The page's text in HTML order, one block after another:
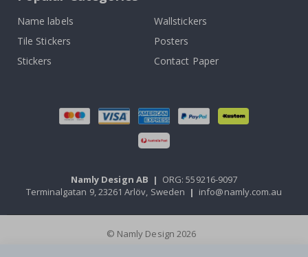
Name labels
Wallstickers
Tile Stickers
Posters
Stickers
Contact Paper
Namly Design AB | ORG: 559216-9097
Terminalgatan 9, 23261 Arlöv, Sweden | info@namly.com.au
© Namly Design 2026